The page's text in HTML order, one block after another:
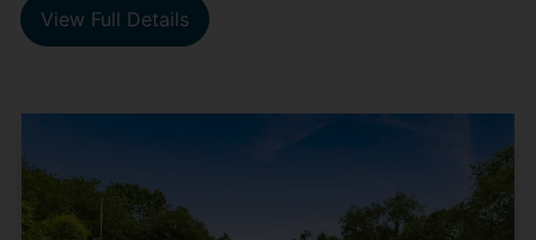
View Full Details